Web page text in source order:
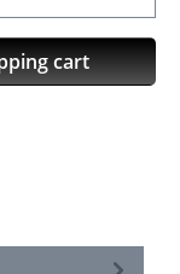
desired
cart